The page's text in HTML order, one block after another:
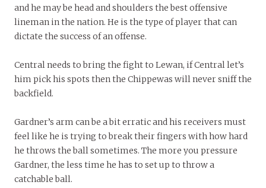
and he may be head and shoulders the best offensive
lineman in the nation. He is the type of player that can
dictate the success of an offense.
Central needs to bring the fight to Lewan, if Central let’s
him pick his spots then the Chippewas will never sniff the
backfield.
Gardner’s arm can be a bit erratic and his receivers must
feel like he is trying to break their fingers with how hard
he throws the ball sometimes. The more you pressure
Gardner, the less time he has to set up to throw a
catchable ball.